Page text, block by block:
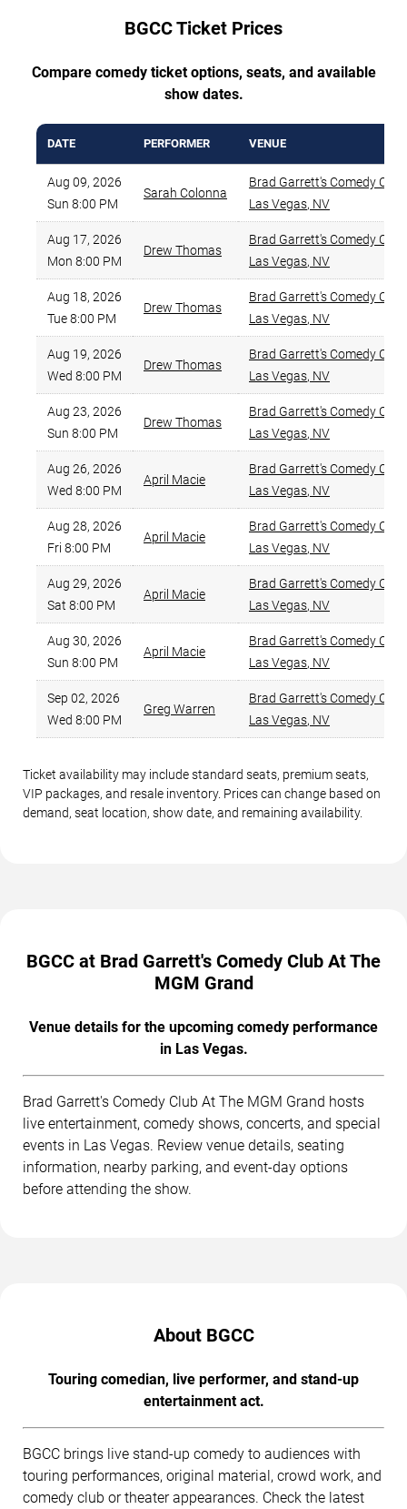
BGCC Ticket Prices
Compare comedy ticket options, seats, and available
show dates.
DATE PERFORMER VENUE
Aug 09, 2026
Sun 8:00 PM
Sarah Colonna
Brad Garrett's Comedy
Las Vegas, NV
Aug 17, 2026
Mon 8:00 PM
Drew Thomas
Brad Garrett's Comedy
Las Vegas, NV
Aug 18, 2026
Tue 8:00 PM
Drew Thomas
Brad Garrett's Comedy
Las Vegas, NV
Aug 19, 2026
Wed 8:00 PM
Drew Thomas
Brad Garrett's Comedy
Las Vegas, NV
Aug 23, 2026
Sun 8:00 PM
Drew Thomas
Brad Garrett's Comedy
Las Vegas, NV
Aug 26, 2026
Wed 8:00 PM
April Macie
Brad Garrett's Comedy
Las Vegas, NV
Aug 28, 2026
Fri 8:00 PM
April Macie
Brad Garrett's Comedy
Las Vegas, NV
Aug 29, 2026
Sat 8:00 PM
April Macie
Brad Garrett's Comedy
Las Vegas, NV
Aug 30, 2026
Sun 8:00 PM
April Macie
Brad Garrett's Comedy
Las Vegas, NV
Sep 02, 2026
Wed 8:00 PM
Greg Warren
Brad Garrett's Comedy
Las Vegas, NV
Ticket availability may include standard seats, premium seats,
VIP packages, and resale inventory. Prices can change based on
demand, seat location, show date, and remaining availability.
BGCC at Brad Garrett's Comedy Club At The
MGM Grand
Venue details for the upcoming comedy performance
in Las Vegas.
Brad Garrett's Comedy Club At The MGM Grand hosts
live entertainment, comedy shows, concerts, and special
events in Las Vegas. Review venue details, seating
information, nearby parking, and event-day options
before attending the show.
About BGCC
Touring comedian, live performer, and stand-up
entertainment act.
BGCC brings live stand-up comedy to audiences with
touring performances, original material, crowd work, and
comedy club or theater appearances. Check the latest